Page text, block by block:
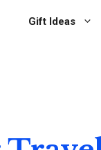
Gift Ideas